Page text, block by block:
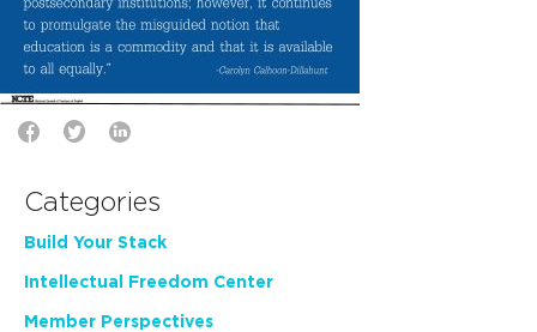
Categories
Build Your Stack
Intellectual Freedom Center
Member Perspectives